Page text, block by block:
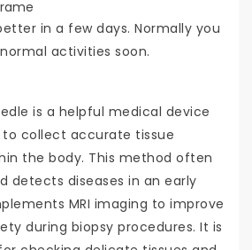
in a few days. Normally you
activities soon.
is a helpful medical device
collect accurate tissue
the body. This method often
detects diseases in an early
MRI imaging to improve
during biopsy procedures. It is